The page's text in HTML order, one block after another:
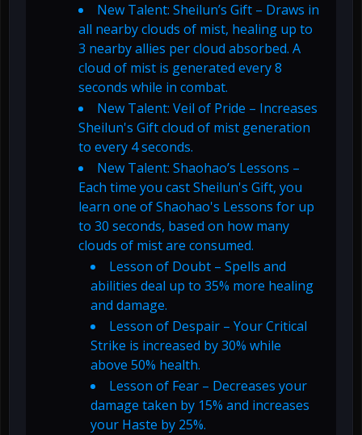
New Talent: Sheilun’s Gift – Draws in
all nearby clouds of mist, healing up to
3 nearby allies per cloud absorbed. A
cloud of mist is generated every 8
seconds while in combat.
New Talent: Veil of Pride – Increases
Sheilun's Gift cloud of mist generation
to every 4 seconds.
New Talent: Shaohao’s Lessons –
Each time you cast Sheilun's Gift, you
learn one of Shaohao's Lessons for up
to 30 seconds, based on how many
clouds of mist are consumed.
Lesson of Doubt – Spells and
abilities deal up to 35% more healing
and damage.
Lesson of Despair – Your Critical
Strike is increased by 30% while
above 50% health.
Lesson of Fear – Decreases your
damage taken by 15% and increases
your Haste by 25%.